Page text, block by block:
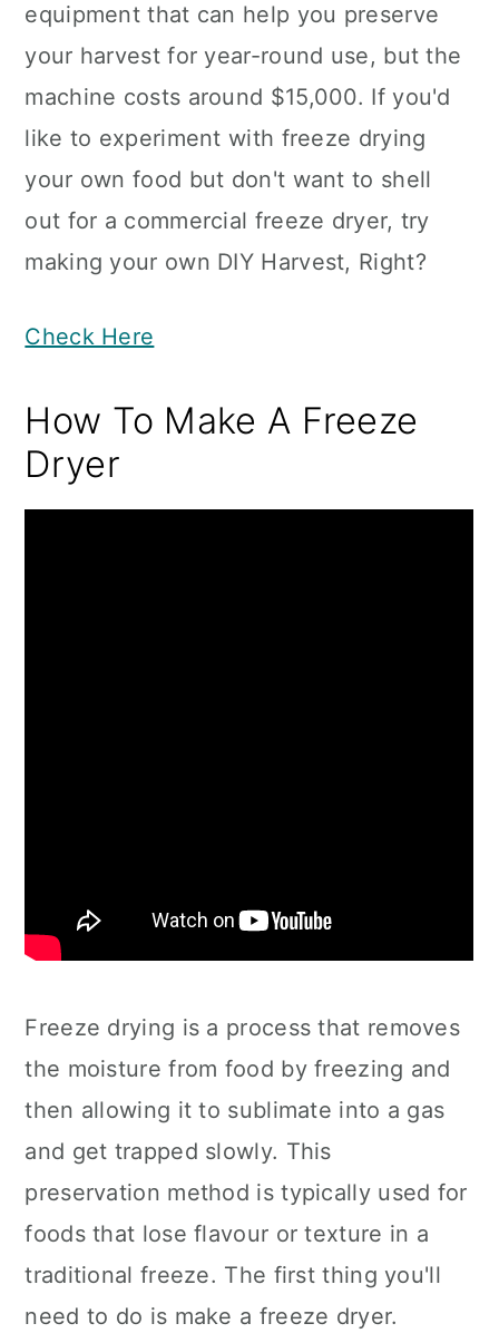
equipment that can help you preserve
your harvest for year-round use, but the
machine costs around $15,000. If you'd
like to experiment with freeze drying
your own food but don't want to shell
out for a commercial freeze dryer, try
making your own DIY Harvest, Right?
Check Here
How To Make A Freeze
Dryer
Freeze drying is a process that removes
the moisture from food by freezing and
then allowing it to sublimate into a gas
and get trapped slowly. This
preservation method is typically used for
foods that lose flavour or texture in a
traditional freeze. The first thing you'll
need to do is make a freeze dryer.